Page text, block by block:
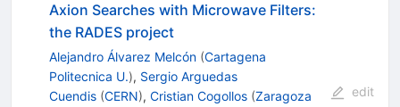
Axion Searches with Microwave Filters:
the RADES project
Alejandro Álvarez Melcón (Cartagena
Politecnica U.), Sergio Arguedas
Cuendis (CERN), Cristian Cogollos (Zaragoza
edit